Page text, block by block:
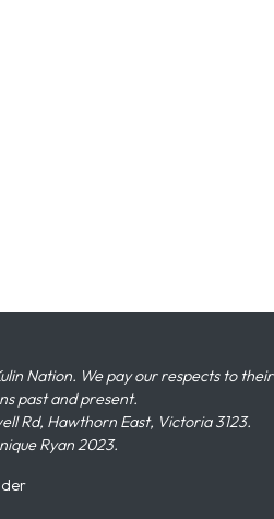
Nation. We pay our respects to their
past and present.
Rd, Hawthorn East, Victoria 3123.
Ryan 2023.